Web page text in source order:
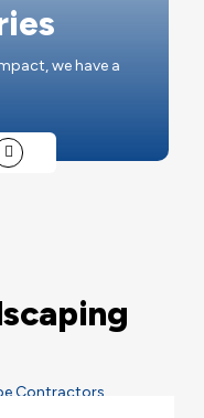
we have a